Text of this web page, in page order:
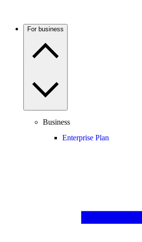
For business
Business
Enterprise Plan